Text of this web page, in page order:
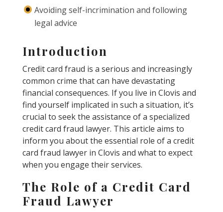
Avoiding self-incrimination and following
legal advice
Introduction
Credit card fraud is a serious and increasingly
common crime that can have devastating
financial consequences. If you live in Clovis and
find yourself implicated in such a situation, it’s
crucial to seek the assistance of a specialized
credit card fraud lawyer. This article aims to
inform you about the essential role of a credit
card fraud lawyer in Clovis and what to expect
when you engage their services.
The Role of a Credit Card
Fraud Lawyer